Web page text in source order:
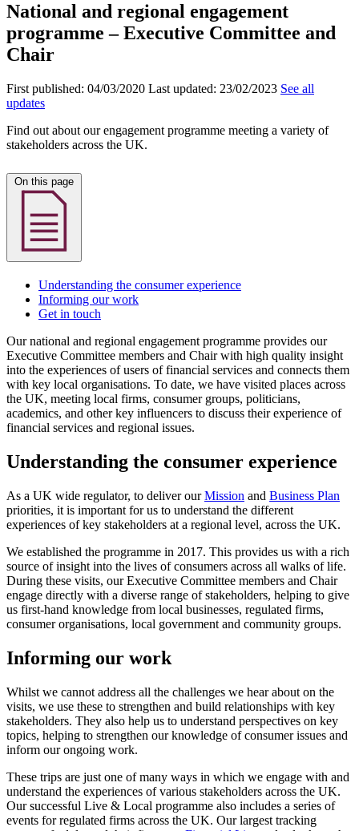
National and regional engagement
programme – Executive Committee and
Chair
First published: 04/03/2020 Last updated: 23/02/2023 See all
updates
Find out about our engagement programme meeting a variety of
stakeholders across the UK.
Understanding the consumer experience
Informing our work
Get in touch
Our national and regional engagement programme provides our
Executive Committee members and Chair with high quality insight
into the experiences of users of financial services and connects them
with key local organisations. To date, we have visited places across
the UK, meeting local firms, consumer groups, politicians,
academics, and other key influencers to discuss their experience of
financial services and regional issues.
Understanding the consumer experience
As a UK wide regulator, to deliver ourMission and Business Plan
priorities, it is important for us to understand the different
experiences of key stakeholders at a regional level, across the UK.
We established the programme in 2017. This provides us with a rich
source of insight into the lives of consumers across all walks of life.
During these visits, our Executive Committee members and Chair
engage directly with a diverse range of stakeholders, helping to give
us first-hand knowledge from local businesses, regulated firms,
consumer organisations, local government and community groups.
Informing our work
Whilst we cannot address all the challenges we hear about on the
visits, we use these to strengthen and build relationships with key
stakeholders. They also help us to understand perspectives on key
topics, helping to strengthen our knowledge of consumer issues and
inform our ongoing work.
These trips are just one of many ways in which we engage with and
understand the experiences of various stakeholders across the UK.
Our successful Live & Local programme also includes a series of
events for regulated firms across the UK. Our largest tracking